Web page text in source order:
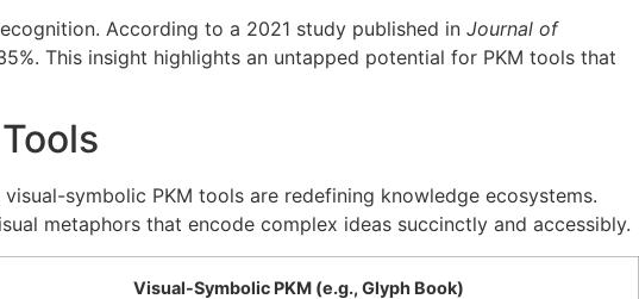
According to a 2021 study published in Journal of
This insight highlights an untapped potential for PKM tools that
symbolic PKM tools are redefining knowledge ecosystems.
metaphors that encode complex ideas succinctly and accessibly.
Visual-Symbolic PKM (e.g., Glyph Book)